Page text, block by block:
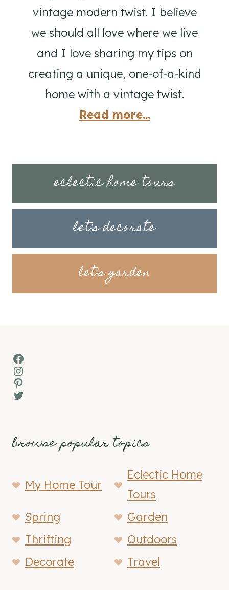
vintage modern twist. I believe
we should all love where we live
and I love sharing my tips on
creating a unique, one-of-a-kind
home with a vintage twist.
Read more...
eclectic home tours
let's decorate
let's garden
Facebook
Instagram
Pinterest
Twitter
browse popular topics
My Home Tour
Eclectic Home
Tours
Spring
Garden
Thrifting
Outdoors
Decorate
Travel